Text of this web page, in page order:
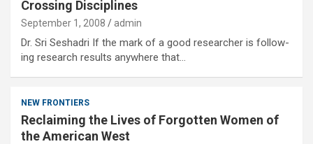
Crossing Disciplines
September 1, 2008 admin
Dr. Sri Seshadri If the mark of a good researcher is follow-
ing research results anywhere that…
NEW FRONTIERS
Reclaiming the Lives of Forgotten Women of
the American West